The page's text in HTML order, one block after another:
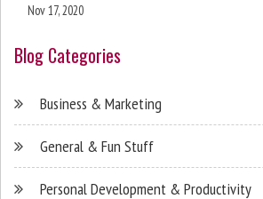
Nov 17, 2020
Blog Categories
Business & Marketing
General & Fun Stuff
Personal Development & Productivity